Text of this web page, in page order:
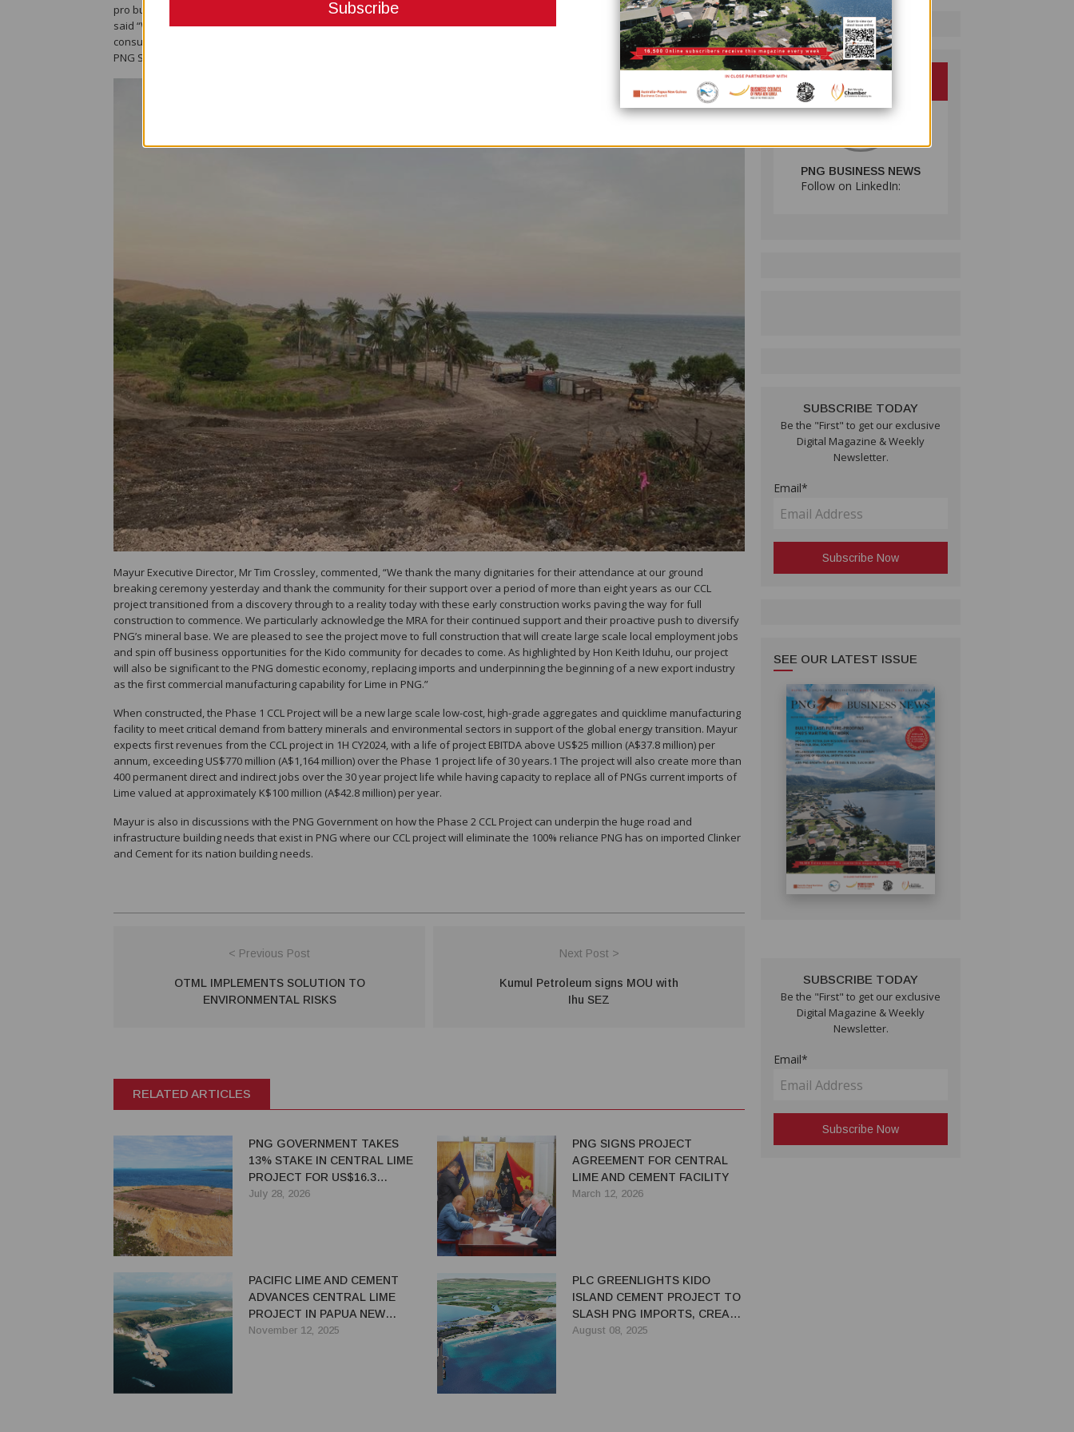
pro business but also have at the forefront the betterment of living standards and benefits for local Landowners. Hon Keith Iduhu
said “Whilst the construction commences for the CCL jetty, I have asked the PNG Government in the coming weeks to convene the
consultative Forum enabling the finalisation of the benefit sharing for Landowners, Provincial Government and District and the
PNG State.”
Mayur Executive Director, Mr Tim Crossley, commented, “We thank the many dignitaries for their attendance at our ground
breaking ceremony yesterday and thank the community for their support over a period of more than eight years as our CCL
project transitioned from a discovery through to a reality today with these early construction works paving the way for full
construction to commence. We particularly acknowledge the MRA for their continued support and their proactive push to diversify
PNG’s mineral base. We are pleased to see the project move to full construction that will create large scale local employment jobs
and spin off business opportunities for the Kido community for decades to come. As highlighted by Hon Keith Iduhu, our project
will also be significant to the PNG domestic economy, replacing imports and underpinning the beginning of a new export industry
as the first commercial manufacturing capability for Lime in PNG.”
When constructed, the Phase 1 CCL Project will be a new large scale low-cost, high-grade aggregates and quicklime manufacturing
facility to meet critical demand from battery minerals and environmental sectors in support of the global energy transition. Mayur
expects first revenues from the CCL project in 1H CY2024, with a life of project EBITDA above US$25 million (A$37.8 million) per
annum, exceeding US$770 million (A$1,164 million) over the Phase 1 project life of 30 years.1 The project will also create more than
400 permanent direct and indirect jobs over the 30 year project life while having capacity to replace all of PNGs current imports of
Lime valued at approximately K$100 million (A$42.8 million) per year.
Mayur is also in discussions with the PNG Government on how the Phase 2 CCL Project can underpin the huge road and
infrastructure building needs that exist in PNG where our CCL project will eliminate the 100% reliance PNG has on imported Clinker
and Cement for its nation building needs.
< Previous Post
OTML IMPLEMENTS SOLUTION TO
ENVIRONMENTAL RISKS
Next Post >
Kumul Petroleum signs MOU with
Ihu SEZ
RELATED ARTICLES
PNG GOVERNMENT TAKES
13% STAKE IN CENTRAL LIME
PROJECT FOR US$16.3
MILLION
July 28, 2026
PNG SIGNS PROJECT
AGREEMENT FOR CENTRAL
LIME AND CEMENT FACILITY
March 12, 2026
PACIFIC LIME AND CEMENT
ADVANCES CENTRAL LIME
PROJECT IN PAPUA NEW
GUINEA
November 12, 2025
PLC GREENLIGHTS KIDO
ISLAND CEMENT PROJECT TO
SLASH PNG IMPORTS, CREATE
JOBS
August 08, 2025
PNG BUSINESS NEWS
Follow on LinkedIn:
SUBSCRIBE TODAY
Be the "First" to get our exclusive
Digital Magazine & Weekly
Newsletter.
Email*
SEE OUR LATEST ISSUE
SUBSCRIBE TODAY
Be the "First" to get our exclusive
Digital Magazine & Weekly
Newsletter.
Email*